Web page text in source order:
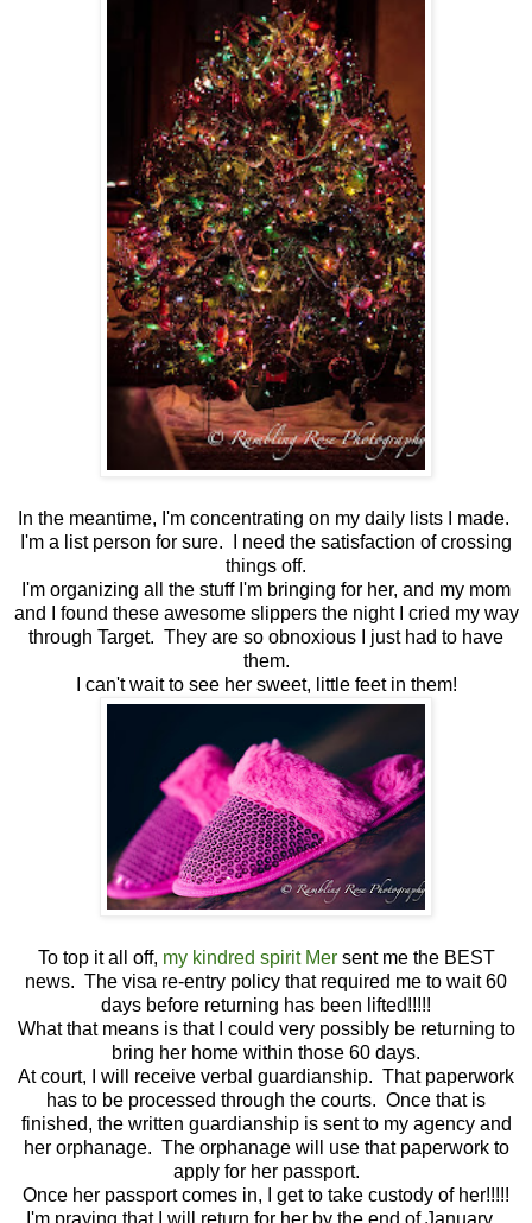
In the meantime, I'm concentrating on my daily lists I made.
I'm a list person for sure. I need the satisfaction of crossing
things off.
I'm organizing all the stuff I'm bringing for her, and my mom
and I found these awesome slippers the night I cried my way
through Target. They are so obnoxious I just had to have
them.
I can't wait to see her sweet, little feet in them!
To top it all off, my kindred spirit Mersent me the BEST
news. The visa re-entry policy that required me to wait 60
days before returning has been lifted!!!!!
What that means is that I could very possibly be returning to
bring her home within those 60 days.
At court, I will receive verbal guardianship. That paperwork
has to be processed through the courts. Once that is
finished, the written guardianship is sent to my agency and
her orphanage. The orphanage will use that paperwork to
apply for her passport.
Once her passport comes in, I get to take custody of her!!!!!
I'm praying that I will return for her by the end of January.